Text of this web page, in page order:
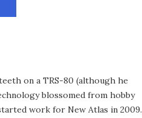
on a TRS-80 (although he
blossomed from hobby
work for New Atlas in 2009.